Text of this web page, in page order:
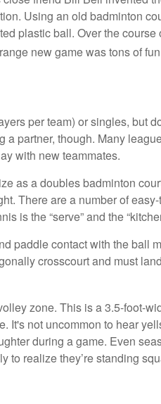
Using an old badminton
plastic ball. Over the course
new game was tons of
per team) or singles, but
a partner, though. Many
with new teammates.
as a doubles badminton
There are a number of
is the “serve” and the
paddle contact with the ball
crosscourt and must
zone. This is a 3.5-foot-
It's not uncommon to hear
during a game. Even
realize they’re standing